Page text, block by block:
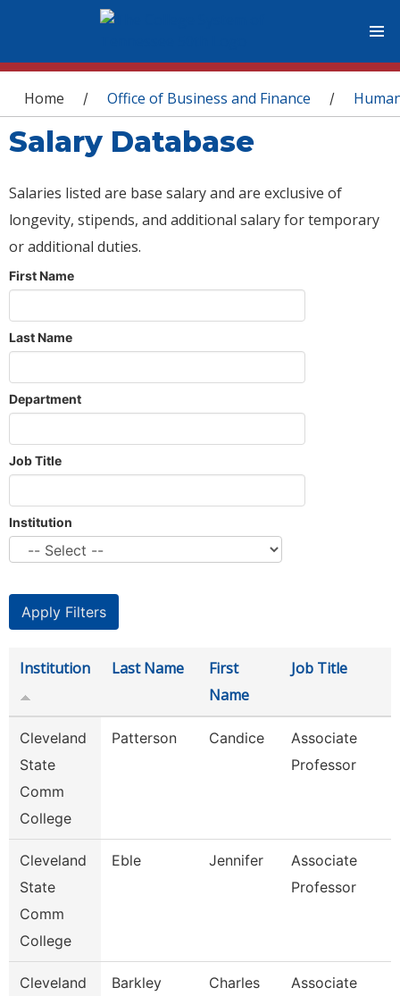
You are here
Home / Office of Business and Finance /
Salary Database
Salaries listed are base salary and are exclusive of
longevity, stipends, and additional salary for temporary
or additional duties.
First Name
Last Name
Department
Job Title
Institution
Institution Last Name
First
Name
Job Title
Cleveland
State
Comm
College
Patterson Candice
Associate
Professor
Cleveland
State
Comm
College
Eble Jennifer
Associate
Professor
Cleveland
Barkley Charles
Associate